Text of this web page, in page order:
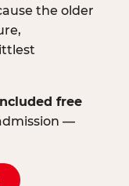
the older
free
—